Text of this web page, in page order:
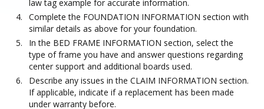
law tag example for accurate information.
Complete the FOUNDATION INFORMATION section with
similar details as above for your foundation.
In the BED FRAME INFORMATION section, select the
type of frame you have and answer questions regarding
center support and additional boards used.
Describe any issues in the CLAIM INFORMATION section.
If applicable, indicate if a replacement has been made
under warranty before.